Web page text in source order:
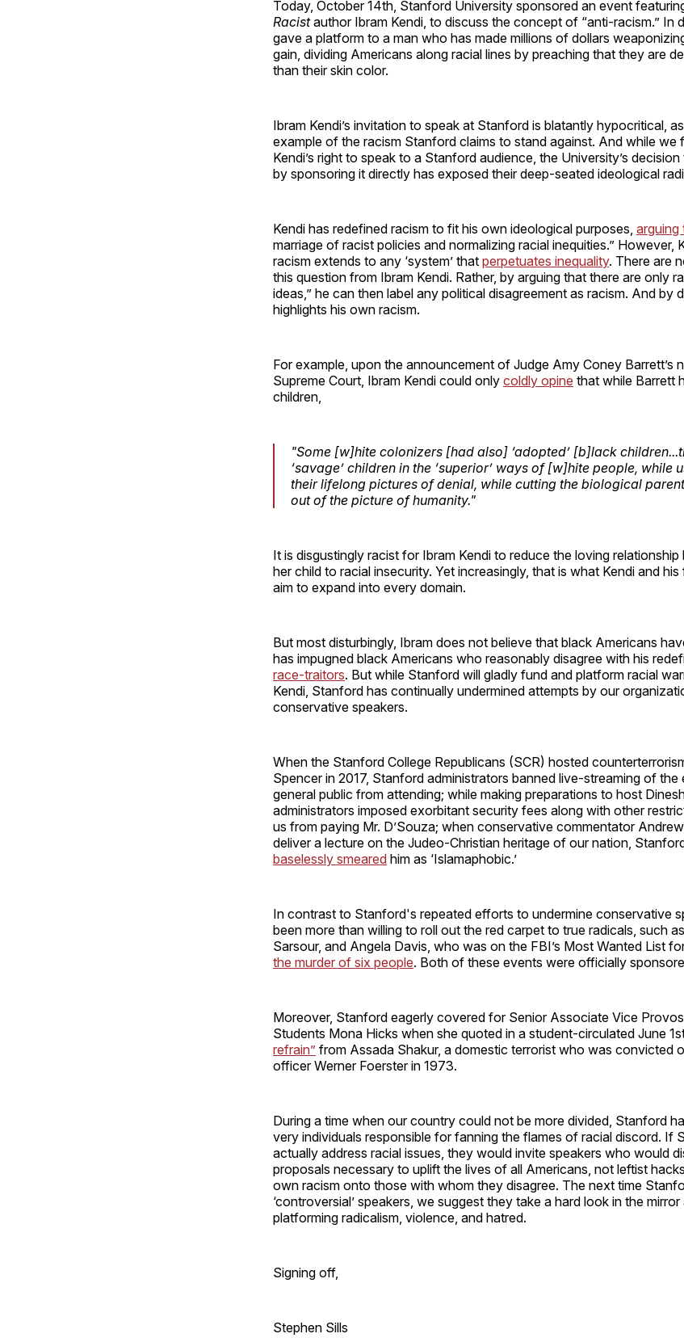
Today, October 14th, Stanford University sponsored an event
Racistauthor Ibram Kendi, to discuss the concept of “anti-racism.” In
gave a platform to a man who has made millions of dollars
gain, dividing Americans along racial lines by preaching that they are
than their skin color.
Ibram Kendi’s invitation to speak at Stanford is blatantly hypocritical,
example of the racism Stanford claims to stand against. And while we
Kendi’s right to speak to a Stanford audience, the University’s
by sponsoring it directly has exposed their deep-seated ideological
Kendi has redefined racism to fit his own ideological purposes, arguing
marriage of racist policies and normalizing racial inequities.” However,
racism extends to any ‘system’ that perpetuates inequality. There are
this question from Ibram Kendi. Rather, by arguing that there are only
ideas,” he can then label any political disagreement as racism. And by
highlights his own racism.
For example, upon the announcement of Judge Amy Coney Barrett’s
Supreme Court, Ibram Kendi could only coldly opine that while Barrett
children,
"Some [w]hite colonizers [had also] ‘adopted’ [b]lack
‘savage’ children in the ‘superior’ ways of [w]hite people, while
their lifelong pictures of denial, while cutting the biological
out of the picture of humanity."
It is disgustingly racist for Ibram Kendi to reduce the loving
her child to racial insecurity. Yet increasingly, that is what Kendi and
aim to expand into every domain.
But most disturbingly, Ibram does not believe that black Americans
has impugned black Americans who reasonably disagree with his
race-traitors. But while Stanford will gladly fund and platform racial
Kendi, Stanford has continually undermined attempts by our
conservative speakers.
When the Stanford College Republicans (SCR) hosted
Spencer in 2017, Stanford administrators banned live-streaming of
general public from attending; while making preparations to host
administrators imposed exorbitant security fees along with other
us from paying Mr. D’Souza; when conservative commentator
deliver a lecture on the Judeo-Christian heritage of our nation,
baselessly smeared him as ‘Islamaphobic.’
In contrast to Stanford's repeated efforts to undermine conservative
been more than willing to roll out the red carpet to true radicals, such as
Sarsour, and Angela Davis, who was on the FBI’s Most Wanted List
the murder of six people. Both of these events were officially
Moreover, Stanford eagerly covered for Senior Associate Vice
Students Mona Hicks when she quoted in a student-circulated June
refrain” from Assada Shakur, a domestic terrorist who was convicted
officer Werner Foerster in 1973.
During a time when our country could not be more divided, Stanford
very individuals responsible for fanning the flames of racial discord. If
actually address racial issues, they would invite speakers who would
proposals necessary to uplift the lives of all Americans, not leftist
own racism onto those with whom they disagree. The next time
‘controversial’ speakers, we suggest they take a hard look in the
platforming radicalism, violence, and hatred.
Signing off,
Stephen Sills